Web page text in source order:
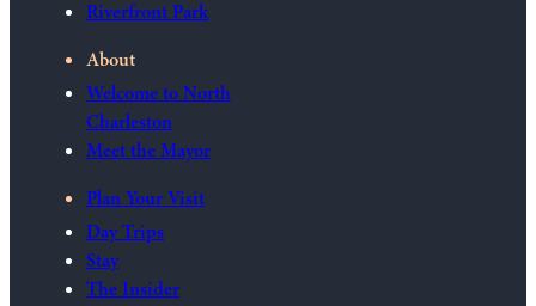
Riverfront Park
About
Welcome to North
Charleston
Meet the Mayor
Plan Your Visit
Day Trips
Stay
The Insider